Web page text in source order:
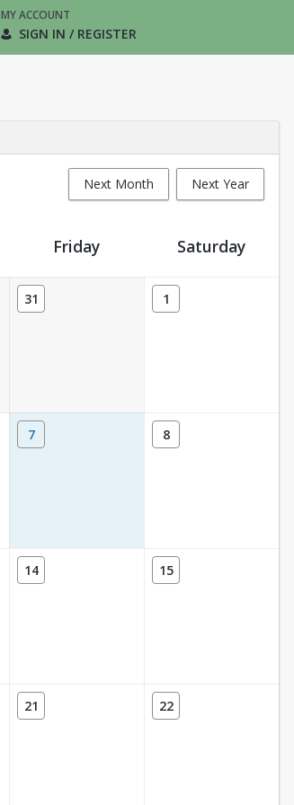
MY ACCOUNT
SIGN IN / REGISTER
Next Month Next Year
Friday Saturday
31 1
7 8
14 15
21 22